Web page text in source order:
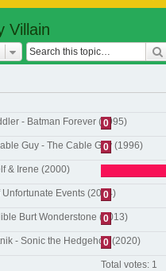
Villain
- Batman Forever (1995)
0
Guy - The Cable Guy (1996)
0
& Irene (2000)
Events (2004)
0
Burt Wonderstone (2013)
0
- Sonic the Hedgehog (2020)
0
Total votes: 1